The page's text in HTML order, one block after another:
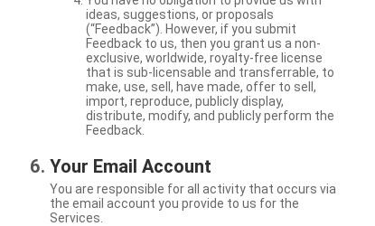
ideas, suggestions, or proposals
(“Feedback”). However, if you submit
Feedback to us, then you grant us a non-
exclusive, worldwide, royalty-free license
that is sub-licensable and transferrable, to
make, use, sell, have made, offer to sell,
import, reproduce, publicly display,
distribute, modify, and publicly perform the
Feedback.
Your Email Account
You are responsible for all activity that occurs via
the email account you provide to us for the
Services.